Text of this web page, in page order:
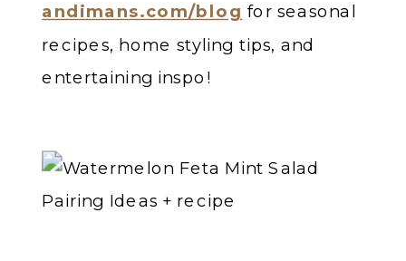
andimans.com/blog for seasonal
recipes, home styling tips, and
entertaining inspo!